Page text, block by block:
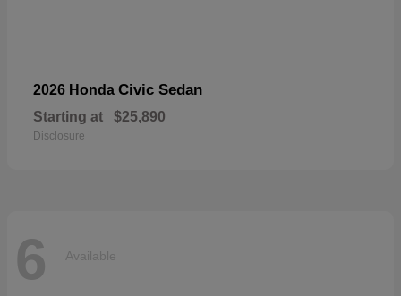
2026 Honda Civic Sedan
Starting at $25,890
Disclosure
6 Available